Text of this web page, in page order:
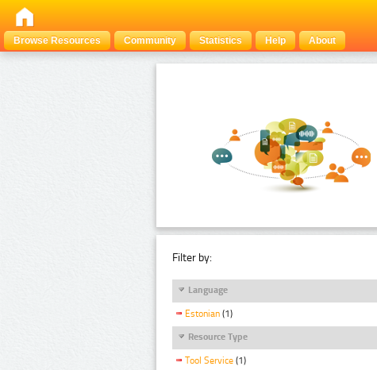
Browse Resources
Community Statistics Help About
Filter by:
Language
Estonian (1)
Resource Type
Tool Service (1)